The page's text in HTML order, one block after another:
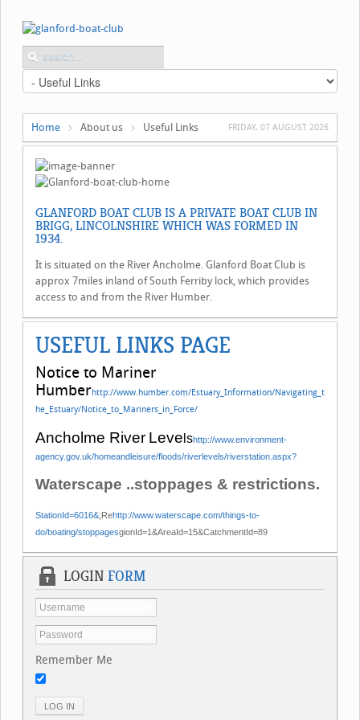
FRIDAY, 07 AUGUST 2026
Home About us Useful Links
GLANFORD BOAT CLUB IS A PRIVATE BOAT CLUB IN
BRIGG, LINCOLNSHIRE WHICH WAS FORMED IN
1934.
It is situated on the River Ancholme. Glanford Boat Club is
approx 7miles inland of South Ferriby lock, which provides
access to and from the River Humber.
USEFUL LINKS PAGE
Notice to Mariner
Humberhttp://www.humber.com/Estuary_Information/Navigating_t
he_Estuary/Notice_to_Mariners_in_Force/
Ancholme River Leve lshttp://www.environment-
agency.gov.uk/homeandleisure/floods/riverlevels/riverstation.aspx?
Waterscape ..stoppages & restrictions.
StationId=6016&;Rehttp://www.waterscape.com/things-to-
do/boating/stoppagesgionId=1&AreaId=15&CatchmentId=89
LOGIN FORM
Remember Me
LOG IN